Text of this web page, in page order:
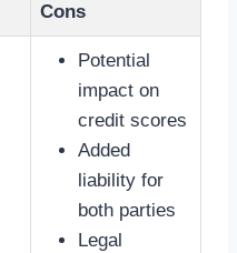
Cons
Potential
impact on
credit scores
Added
liability for
both parties
Legal